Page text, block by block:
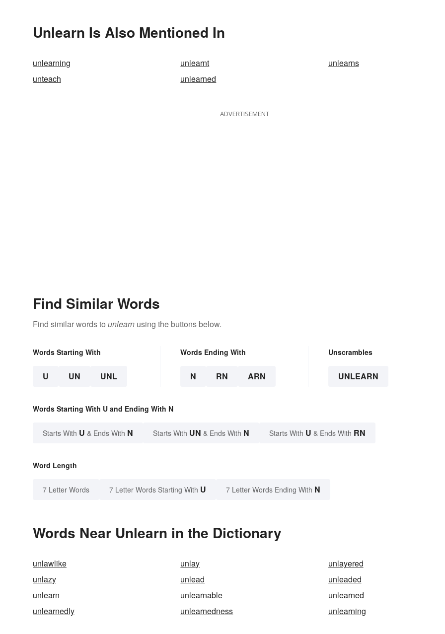
Unlearn Is Also Mentioned In
unlearning unlearnt
unlearns
unteach
unlearned
ADVERTISEMENT
Find Similar Words
Find similar words to unlearn using the buttons below.
Words Starting With
U UN UNL
Words Ending With
N RN ARN
Unscrambles
UNLEARN
Words Starting With U and Ending With N
Starts With U & Ends With N Starts With UN & Ends With N Starts With U & Ends With RN
Word Length
7 Letter Words 7 Letter Words Starting With U 7 Letter Words Ending With N
Words Near Unlearn in the Dictionary
unlawlike unlay
unlayered
unlazy
unlead
unleaded
unlearn
unlearnable
unlearned
unlearnedly
unlearnedness unlearning